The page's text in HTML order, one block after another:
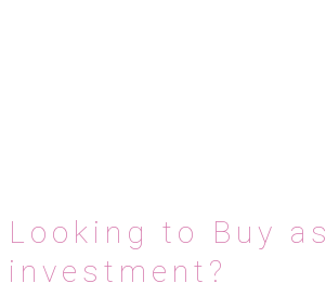
Looking to Buy
investment?